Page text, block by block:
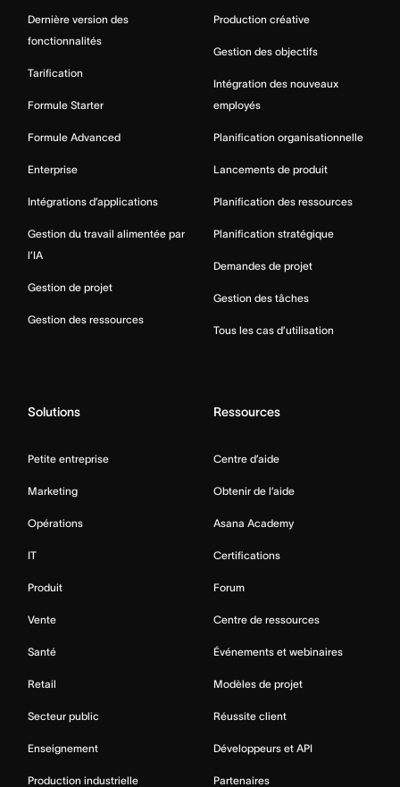
Dernière version des
fonctionnalités
Tarification
Formule Starter
Formule Advanced
Enterprise
Intégrations d’applications
Gestion du travail alimentée par
l’IA
Gestion de projet
Gestion des ressources
Production créative
Gestion des objectifs
Intégration des nouveaux
employés
Planification organisationnelle
Lancements de produit
Planification des ressources
Planification stratégique
Demandes de projet
Gestion des tâches
Tous les cas d’utilisation
Solutions
Petite entreprise
Marketing
Opérations
IT
Produit
Vente
Santé
Retail
Secteur public
Enseignement
Production industrielle
Ressources
Centre d’aide
Obtenir de l’aide
Asana Academy
Certifications
Forum
Centre de ressources
Événements et webinaires
Modèles de projet
Réussite client
Développeurs et API
Partenaires